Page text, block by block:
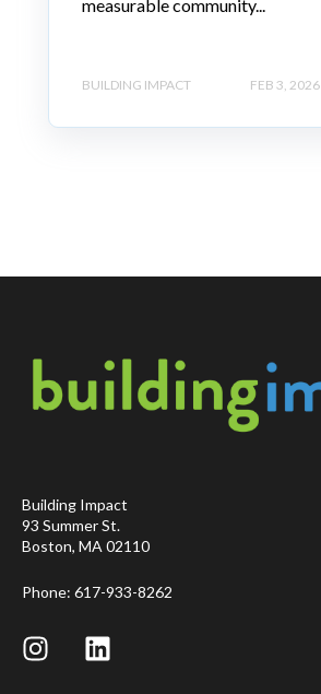
measurable community...
BUILDING IMPACT FEB 3, 2026
Building Impact
93 Summer St.
Boston, MA 02110
Phone: 617-933-8262